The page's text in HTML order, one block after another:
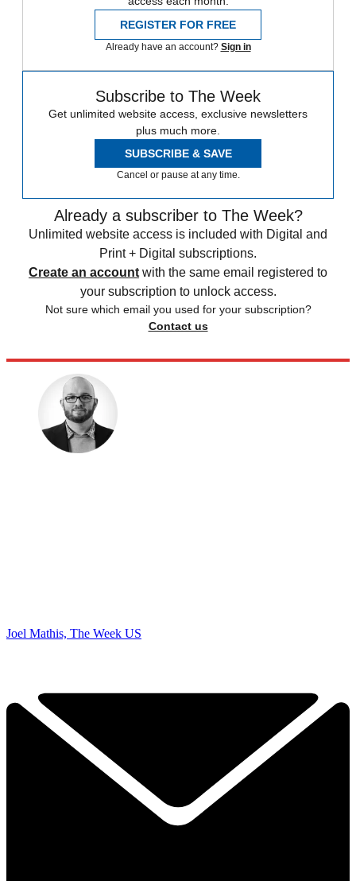
REGISTER FOR FREE
Already have an account? Sign in
Subscribe to The Week
Get unlimited website access, exclusive newsletters
plus much more.
SUBSCRIBE & SAVE
Cancel or pause at any time.
Already a subscriber to The Week?
Unlimited website access is included with Digital and
Print + Digital subscriptions.
Create an account with the same email registered to
your subscription to unlock access.
Not sure which email you used for your subscription?
Contact us
Joel Mathis, The Week US